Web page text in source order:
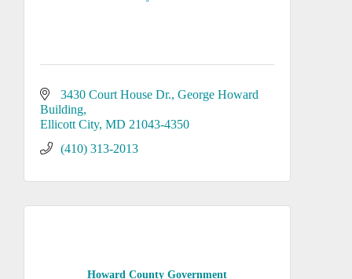
3430 Court House Dr., George Howard
Building
Ellicott City MD 21043-4350
(410) 313-2013
Howard County Government